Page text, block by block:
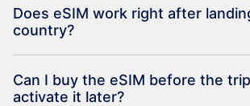
Does eSIM work right after
country?
Can I buy the eSIM before the
activate it later?